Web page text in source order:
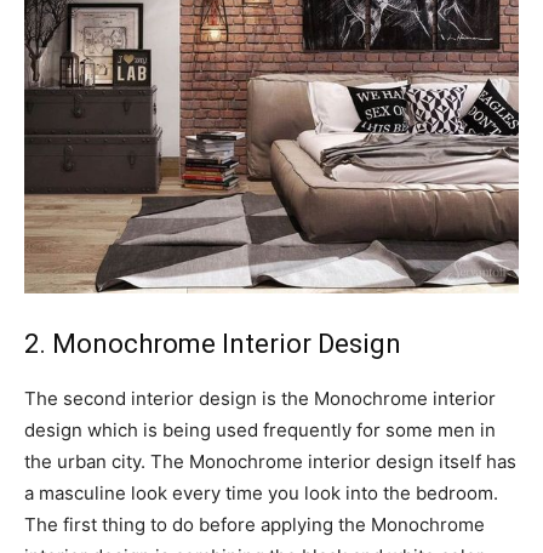
2. Monochrome Interior Design
The second interior design is the Monochrome interior
design which is being used frequently for some men in
the urban city. The Monochrome interior design itself has
a masculine look every time you look into the bedroom.
The first thing to do before applying the Monochrome